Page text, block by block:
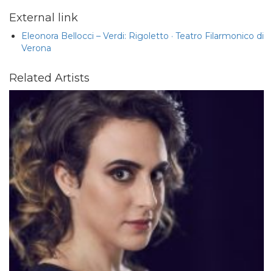
External link
Eleonora Bellocci – Verdi: Rigoletto · Teatro Filarmonico di
Verona
Related Artists